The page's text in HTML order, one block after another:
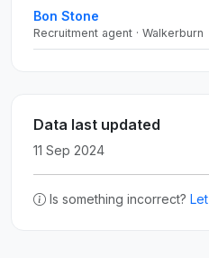
Bon Stone
Recruitment agent · Walkerburn
Data last updated
11 Sep 2024
Is something incorrect?